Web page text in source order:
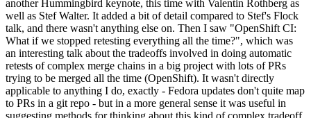
another Hummingbird keynote, this time with Valentin Rothberg as
well as Stef Walter. It added a bit of detail compared to Stef's Flock
talk, and there wasn't anything else on. Then I saw "OpenShift CI:
What if we stopped retesting everything all the time?", which was
an interesting talk about the tradeoffs involved in doing automatic
retests of complex merge chains in a big project with lots of PRs
trying to be merged all the time (OpenShift). It wasn't directly
applicable to anything I do, exactly - Fedora updates don't quite map
to PRs in a git repo - but in a more general sense it was useful in
suggesting methods for thinking about this kind of complex tradeoff